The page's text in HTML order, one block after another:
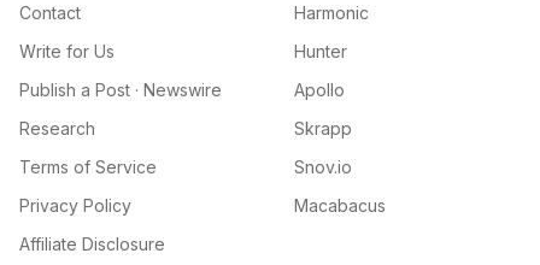
Contact
Write for Us
Publish a Post · Newswire
Research
Terms of Service
Privacy Policy
Affiliate Disclosure
Harmonic
Hunter
Apollo
Skrapp
Snov.io
Macabacus